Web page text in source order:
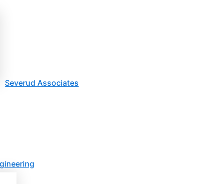
Severud Associates